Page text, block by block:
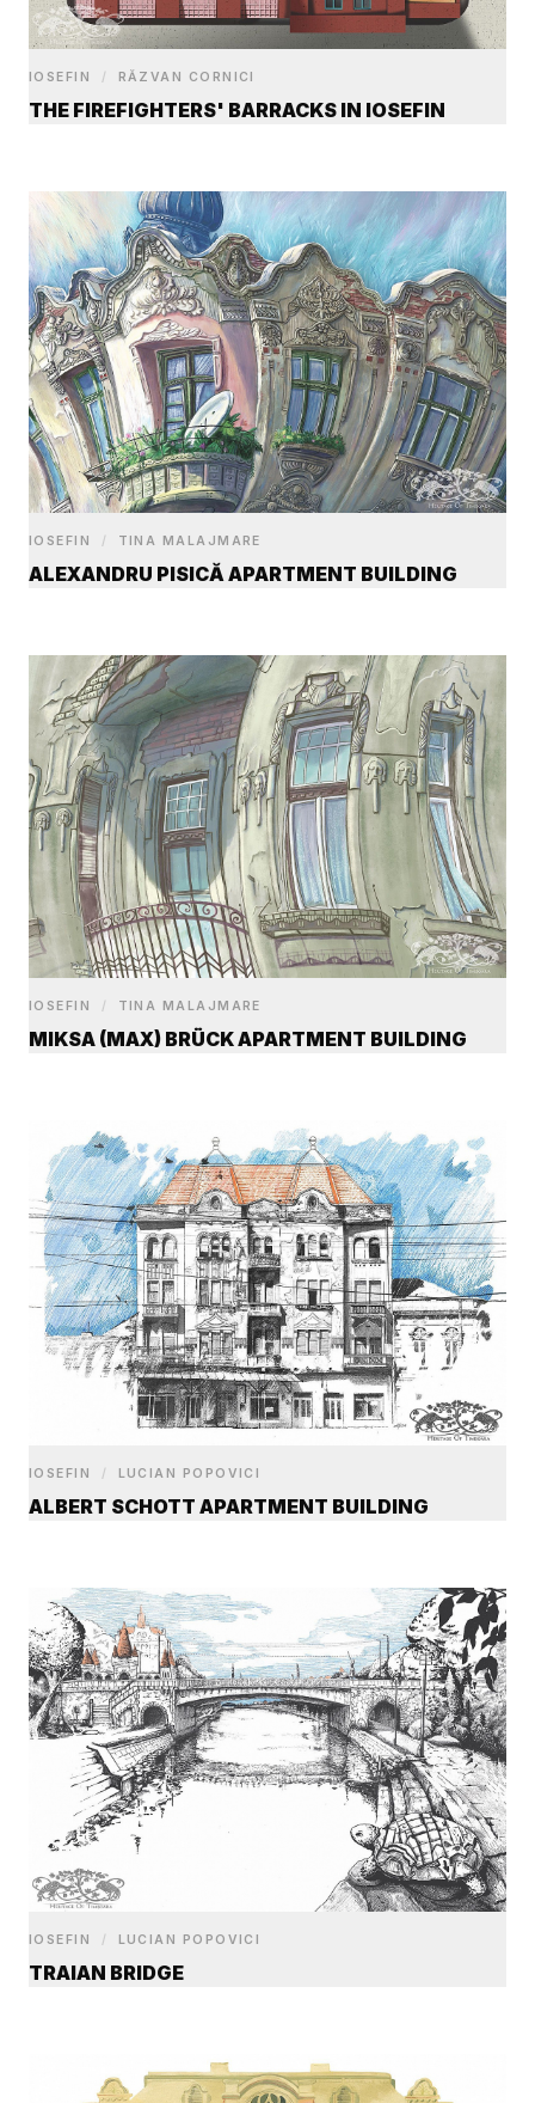
IOSEFIN / RĂZVAN CORNICI
THE FIREFIGHTERS' BARRACKS IN IOSEFIN
IOSEFIN / TINA MALAJMARE
ALEXANDRU PISICĂ APARTMENT BUILDING
IOSEFIN / TINA MALAJMARE
MIKSA (MAX) BRÜCK APARTMENT BUILDING
IOSEFIN / LUCIAN POPOVICI
ALBERT SCHOTT APARTMENT BUILDING
IOSEFIN / LUCIAN POPOVICI
TRAIAN BRIDGE